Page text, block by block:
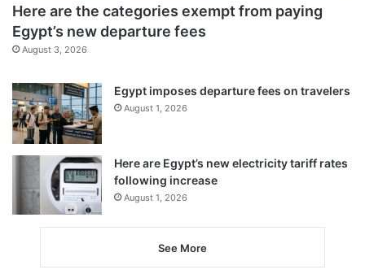
Here are the categories exempt from paying
Egypt’s new departure fees
August 3, 2026
Egypt imposes departure fees on travelers
August 1, 2026
Here are Egypt’s new electricity tariff rates
following increase
August 1, 2026
See More